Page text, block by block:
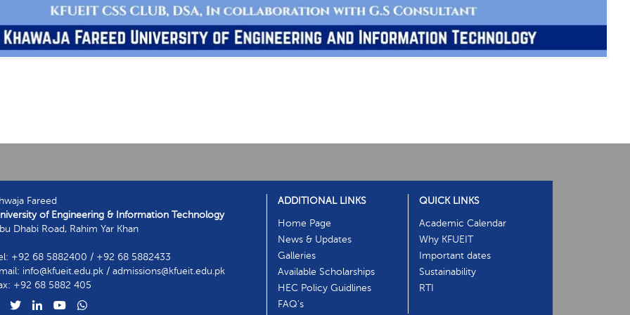
Fareed
of Engineering & Information Technology
Dhabi Road, Rahim Yar Khan
+92 68 5882400 / +92 68 5882433
info@kfueit.edu.pk / admissions@kfueit.edu.pk
+92 68 5882 405
ADDITIONAL LINKS
Home Page
News & Updates
Galleries
Available Scholarships
HEC Policy Guidlines
FAQ's
QUICK LINKS
Academic Calendar
Why KFUEIT
Important dates
Sustainability
RTI